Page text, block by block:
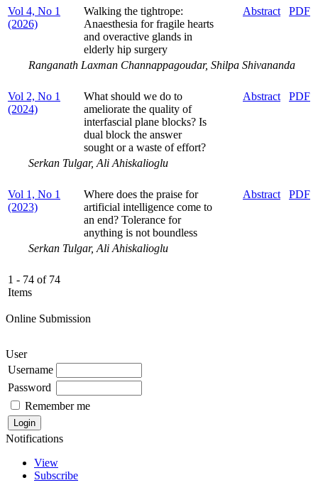
Vol 4, No 1
(2026)
Walking the tightrope:
Anaesthesia for fragile hearts
and overactive glands in
elderly hip surgery
Abstract PDF
Ranganath Laxman Channappagoudar, Shilpa Shivananda
Vol 2, No 1
(2024)
What should we do to
ameliorate the quality of
interfascial plane blocks? Is
dual block the answer
sought or a waste of effort?
Abstract PDF
Serkan Tulgar, Ali Ahiskalioglu
Vol 1, No 1
(2023)
Where does the praise for
artificial intelligence come to
an end? Tolerance for
anything is not boundless
Abstract PDF
Serkan Tulgar, Ali Ahiskalioglu
1 - 74 of 74
Items
Online Submission
User
Username
Password
Remember me
Notifications
View
Subscribe